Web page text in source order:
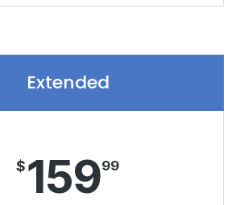
Extended
$15999